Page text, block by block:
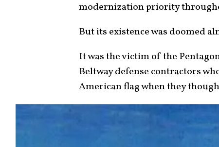
modernization priority
But its existence was doomed
It was the victim of the
Beltway defense contractors
American flag when they